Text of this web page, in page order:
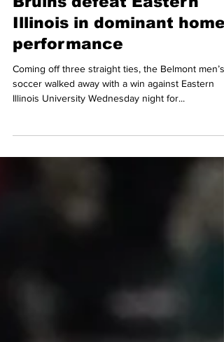
Federico Pravettoni
Oct 28, 2022
3 min read
Bruins defeat Eastern
Illinois in dominant home
performance
soccer walked away with a win against Eastern